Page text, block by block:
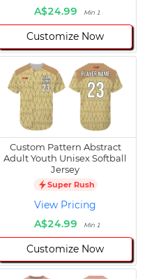
A$24.99
Min 1
Customize Now
Custom Pattern Abstract
Adult Youth Unisex Softball
Jersey
Super Rush
View Pricing
A$24.99
Min 1
Customize Now